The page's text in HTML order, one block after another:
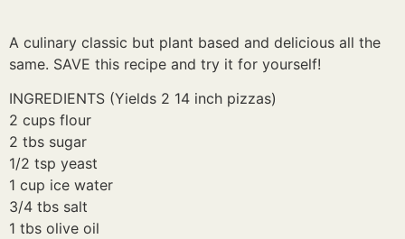
A culinary classic but plant based and delicious all the
same. SAVE this recipe and try it for yourself!
INGREDIENTS (Yields 2 14 inch pizzas)
2 cups flour
2 tbs sugar
1/2 tsp yeast
1 cup ice water
3/4 tbs salt
1 tbs olive oil